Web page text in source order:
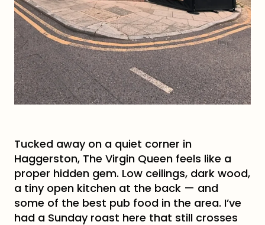
Tucked away on a quiet corner in
Haggerston, The Virgin Queen feels like a
proper hidden gem. Low ceilings, dark wood,
a tiny open kitchen at the back — and
some of the best pub food in the area. I’ve
had a Sunday roast here that still crosses